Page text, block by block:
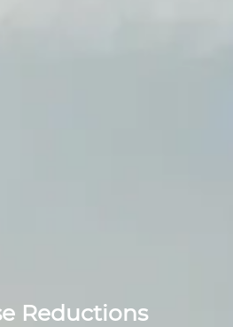
Reductions